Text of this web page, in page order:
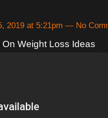
2019 at 5:21pm — No
Weight Loss Ideas